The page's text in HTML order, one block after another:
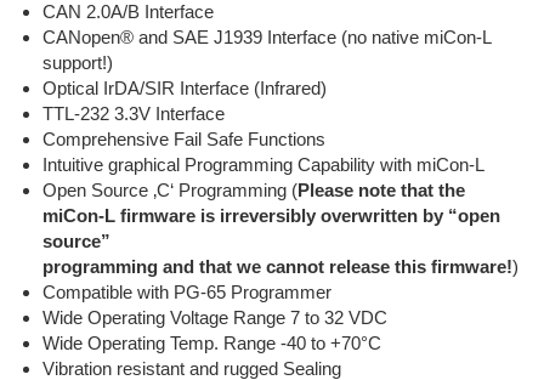
CAN 2.0A/B Interface
CANopen® and SAE J1939 Interface (no native miCon-L
support!)
Optical IrDA/SIR Interface (Infrared)
TTL-232 3.3V Interface
Comprehensive Fail Safe Functions
Intuitive graphical Programming Capability with miCon-L
Open Source ‚C‘ Programming (Please note that the
miCon-L firmware is irreversibly overwritten by “open
source”
programming and that we cannot release this firmware!)
Compatible with PG-65 Programmer
Wide Operating Voltage Range 7 to 32 VDC
Wide Operating Temp. Range -40 to +70°C
Vibration resistant and rugged Sealing